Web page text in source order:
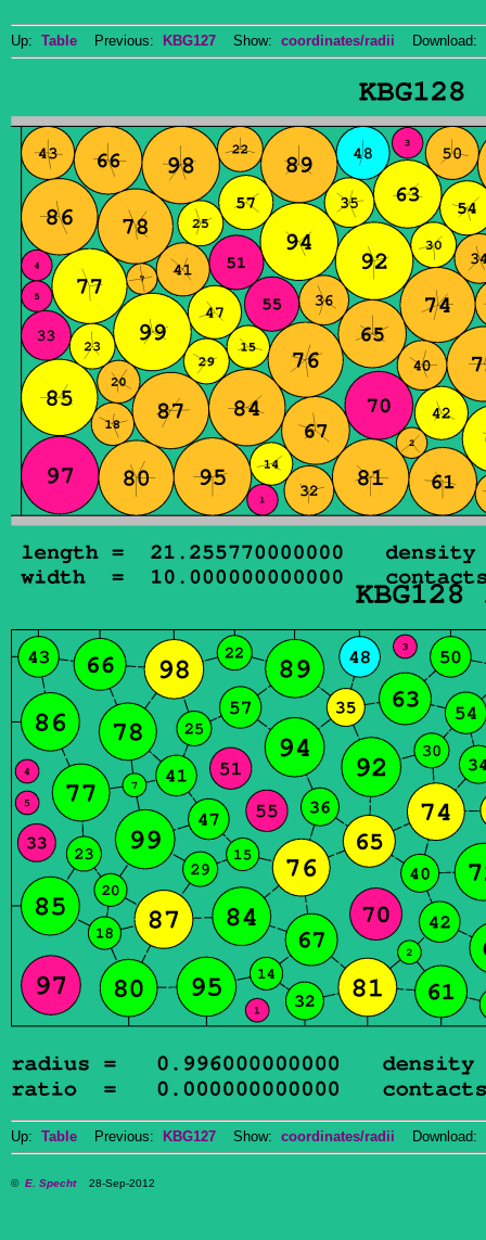
Up: Table Previous: KBG127 Show: coordinates/radii Download:
Up: Table Previous: KBG127 Show: coordinates/radii Download:
© E. Specht28-Sep-2012